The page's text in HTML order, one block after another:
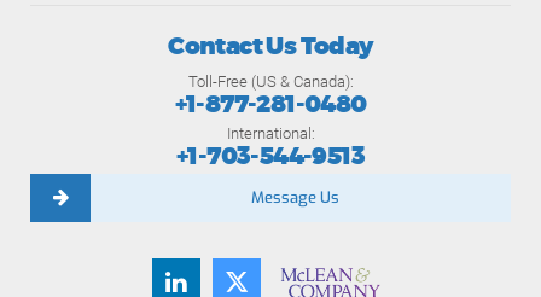
Contact Us Today
Toll-Free (US & Canada):
+1-877-281-0480
International:
+1-703-544-9513
Message Us